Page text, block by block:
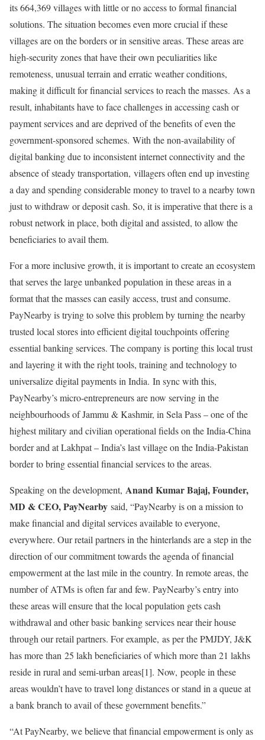
its 664,369 villages with little or no access to formal financial
solutions. The situation becomes even more crucial if these
villages are on the borders or in sensitive areas. These areas are
high-security zones that have their own peculiarities like
remoteness, unusual terrain and erratic weather conditions,
making it difficult for financial services to reach the masses. As a
result, inhabitants have to face challenges in accessing cash or
payment services and are deprived of the benefits of even the
government-sponsored schemes. With the non-availability of
digital banking due to inconsistent internet connectivity and the
absence of steady transportation, villagers often end up investing
a day and spending considerable money to travel to a nearby town
just to withdraw or deposit cash. So, it is imperative that there is a
robust network in place, both digital and assisted, to allow the
beneficiaries to avail them.
For a more inclusive growth, it is important to create an ecosystem
that serves the large unbanked population in these areas in a
format that the masses can easily access, trust and consume.
PayNearby is trying to solve this problem by turning the nearby
trusted local stores into efficient digital touchpoints offering
essential banking services. The company is porting this local trust
and layering it with the right tools, training and technology to
universalize digital payments in India. In sync with this,
PayNearby’s micro-entrepreneurs are now serving in the
neighbourhoods of Jammu & Kashmir, in Sela Pass – one of the
highest military and civilian operational fields on the India-China
border and at Lakhpat – India’s last village on the India-Pakistan
border to bring essential financial services to the areas.
Speaking on the development, Anand Kumar Bajaj, Founder,
MD & CEO, PayNearby said, “PayNearby is on a mission to
make financial and digital services available to everyone,
everywhere. Our retail partners in the hinterlands are a step in the
direction of our commitment towards the agenda of financial
empowerment at the last mile in the country. In remote areas, the
number of ATMs is often far and few. PayNearby’s entry into
these areas will ensure that the local population gets cash
withdrawal and other basic banking services near their house
through our retail partners. For example, as per the PMJDY, J&K
has more than 25 lakh beneficiaries of which more than 21 lakhs
reside in rural and semi-urban areas[1]. Now, people in these
areas wouldn’t have to travel long distances or stand in a queue at
a bank branch to avail of these government benefits.”
“At PayNearby, we believe that financial empowerment is only as